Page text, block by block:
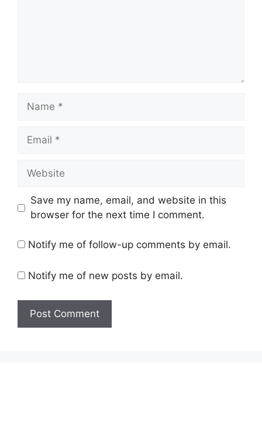
Name
Email
Website
Save my name, email, and website in this
browser for the next time I comment.
Notify me of follow-up comments by email.
Notify me of new posts by email.